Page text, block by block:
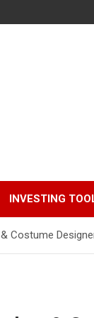
INVESTING
& Costume